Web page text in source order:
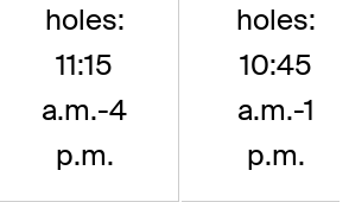
holes:
11:15
a.m.-4
p.m.
holes:
10:45
a.m.-1
p.m.